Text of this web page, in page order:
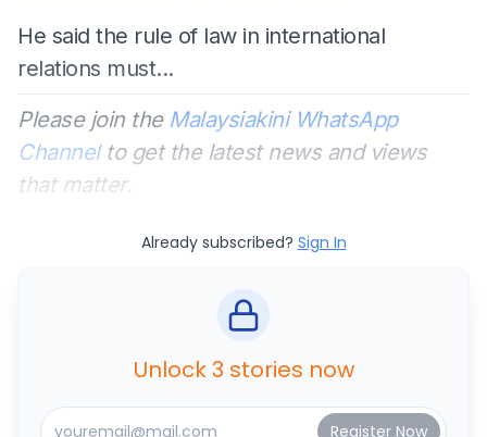
He said the rule of law in international
relations must...
Please join the Malaysiakini WhatsApp
Channelto get the latest news and views
that matter.
Already subscribed? Sign In
Unlock 3 stories now